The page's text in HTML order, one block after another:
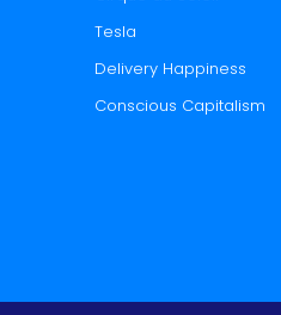
Tesla
Delivery Happiness
Conscious Capitalism